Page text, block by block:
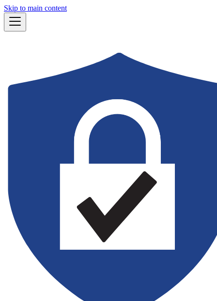
Skip to main content